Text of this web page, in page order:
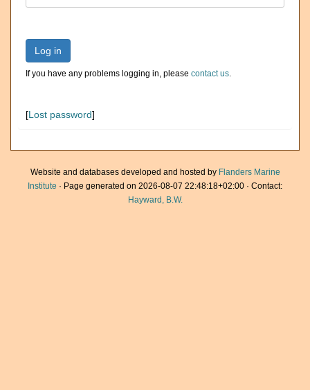
Log in
If you have any problems logging in, please contact us.
[Lost password]
Website and databases developed and hosted by Flanders Marine
Institute · Page generated on 2026-08-07 22:48:18+02:00 · Contact:
Hayward, B.W.